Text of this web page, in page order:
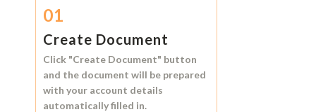
01
Create Document
Click "Create Document" button
and the document will be prepared
with your account details
automatically filled in.